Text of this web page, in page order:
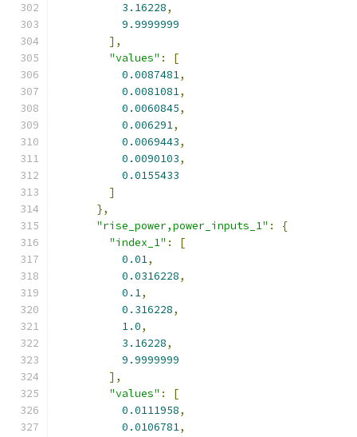
3.16228,
9.9999999
],
"values" :
[
0.0087481,
0.0081081,
0.0060845,
0.006291,
0.0069443,
0.0090103,
0.0155433
]
},
"rise_power,power_inputs_1" :
{
"index_1" :
[
0.01,
0.0316228,
0.1,
0.316228,
1.0,
3.16228,
9.9999999
],
"values" :
[
0.0111958,
0.0106781,